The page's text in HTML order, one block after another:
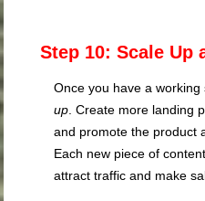
Step 10: Scale Up
Once you have a
up . Create more landing
and promote the product
Each new piece of
attract traffic and make